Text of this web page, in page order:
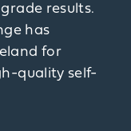
results.
has
for
quality self-